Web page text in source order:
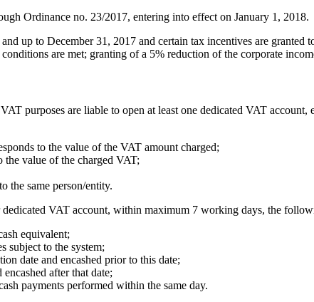
Ordinance no. 23/2017, entering into effect on January 1, 2018.
up to December 31, 2017 and certain tax incentives are
are met; granting of a 5% reduction of the corporate
purposes are liable to open at least one dedicated VAT
to the value of the VAT amount charged;
value of the charged VAT;
the same person/entity.
VAT account, within maximum 7 working days, the
equivalent;
subject to the system;
date and encashed prior to this date;
after that date;
payments performed within the same day.